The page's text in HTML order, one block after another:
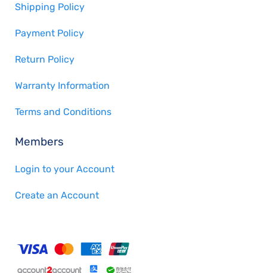
Shipping Policy
Payment Policy
Return Policy
Warranty Information
Terms and Conditions
Members
Login to your Account
Create an Account